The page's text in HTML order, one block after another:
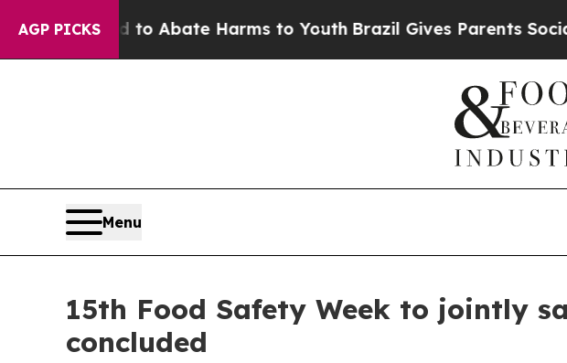
AGP PICKS
Fund to Abate Harms to YouthBrazil Gives Parents Social
Menu
15th Food Safety Week to jointly
concluded